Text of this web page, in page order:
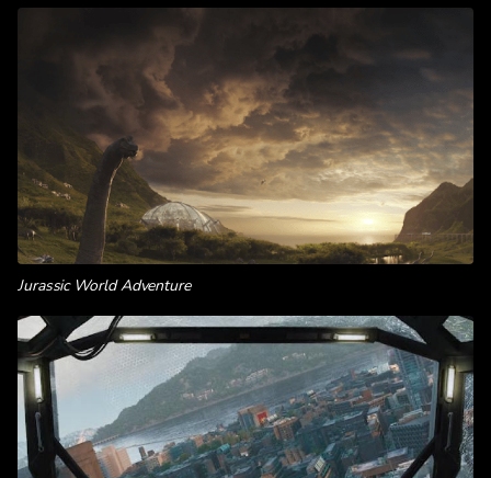
Jurassic World Adventure